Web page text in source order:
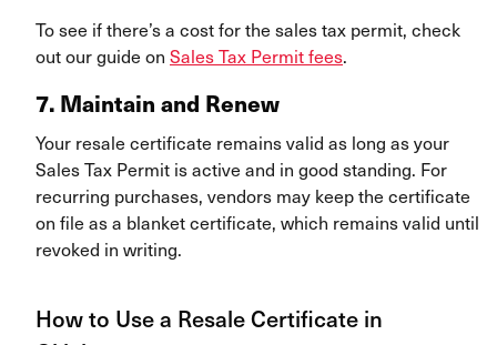
To see if there’s a cost for the sales tax permit, check
out our guide on Sales Tax Permit fees.
7. Maintain and Renew
Your resale certificate remains valid as long as your
Sales Tax Permit is active and in good standing. For
recurring purchases, vendors may keep the certificate
on file as a blanket certificate, which remains valid until
revoked in writing.
How to Use a Resale Certificate in